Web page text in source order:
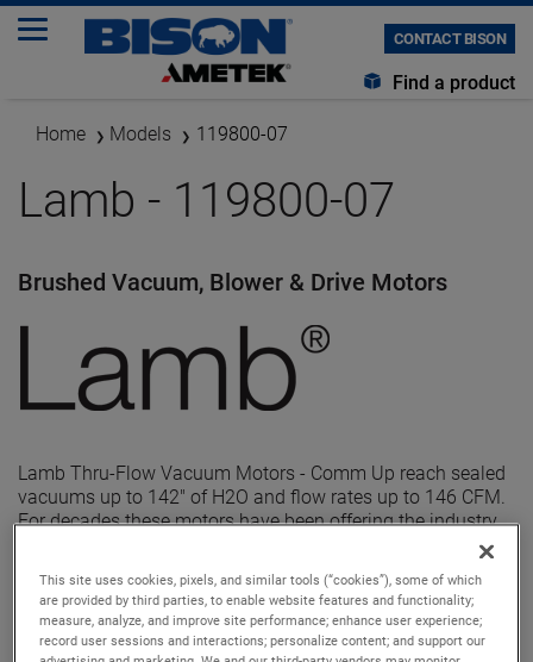
CONTACT BISON
Find a product
Home Models 119800-07
Lamb - 119800-07
Brushed Vacuum, Blower & Drive Motors
Lamb Thru-Flow Vacuum Motors - Comm Up reach sealed
vacuums up to 142" of H2O and flow rates up to 146 CFM.
For decades these motors have been offering the industry
construction and many other features.
This site uses cookies, pixels, and similar tools (“cookies”), some of which
are provided by third parties, to enable website features and functionality;
measure, analyze, and improve site performance; enhance user experience;
record user sessions and interactions; personalize content; and support our